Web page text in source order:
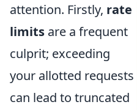
attention. Firstly, rate
limits are a frequent
culprit; exceeding
your allotted requests
can lead to truncated